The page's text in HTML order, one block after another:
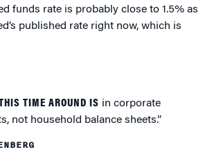
funds rate is probably close to 1.5% as
published rate right now, which is
TIME AROUND IS in corporate
not household balance sheets.”